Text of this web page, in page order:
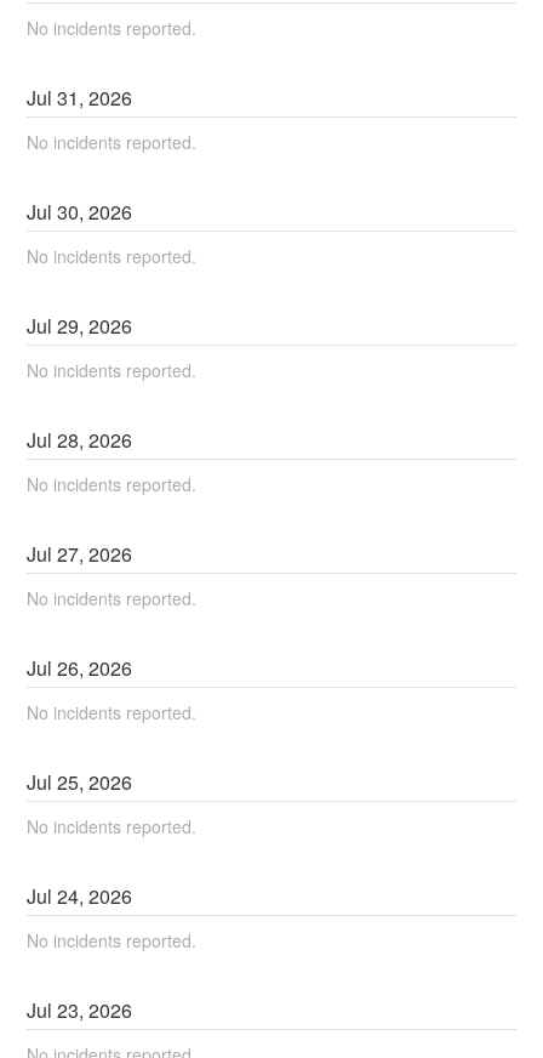
No incidents reported.
Jul31,2026
No incidents reported.
Jul30,2026
No incidents reported.
Jul29,2026
No incidents reported.
Jul28,2026
No incidents reported.
Jul27,2026
No incidents reported.
Jul26,2026
No incidents reported.
Jul25,2026
No incidents reported.
Jul24,2026
No incidents reported.
Jul23,2026